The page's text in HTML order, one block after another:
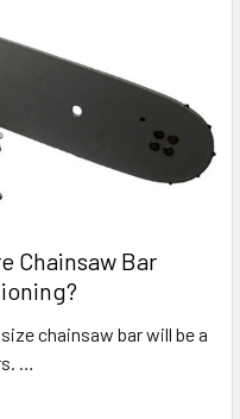
Chainsaw Bar
chainsaw bar will be a
…